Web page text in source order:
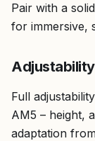
Pair with a
for immersive,
Full
AM5 – height,
adaptation